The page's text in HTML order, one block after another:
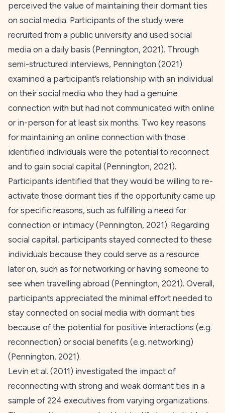
perceived the value of maintaining their dormant ties
on social media. Participants of the study were
recruited from a public university and used social
media on a daily basis (Pennington, 2021). Through
semi-structured interviews, Pennington (2021)
examined a participant’s relationship with an individual
on their social media who they had a genuine
connection with but had not communicated with online
or in-person for at least six months. Two key reasons
for maintaining an online connection with those
identified individuals were the potential to reconnect
and to gain social capital (Pennington, 2021).
Participants identified that they would be willing to re-
activate those dormant ties if the opportunity came up
for specific reasons, such as fulfilling a need for
connection or intimacy (Pennington, 2021). Regarding
social capital, participants stayed connected to these
individuals because they could serve as a resource
later on, such as for networking or having someone to
see when travelling abroad (Pennington, 2021). Overall,
participants appreciated the minimal effort needed to
stay connected on social media with dormant ties
because of the potential for positive interactions (e.g.
reconnection) or social benefits (e.g. networking)
(Pennington, 2021).
Levin et al. (2011) investigated the impact of
reconnecting with strong and weak dormant ties in a
sample of 224 executives from varying organizations.